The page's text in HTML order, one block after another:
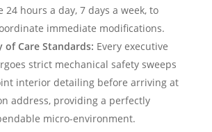
24 hours a day, 7 days a week, to
immediate modifications.
of Care Standards: Every executive
strict mechanical safety sweeps
interior detailing before arriving at
address, providing a perfectly
micro-environment.